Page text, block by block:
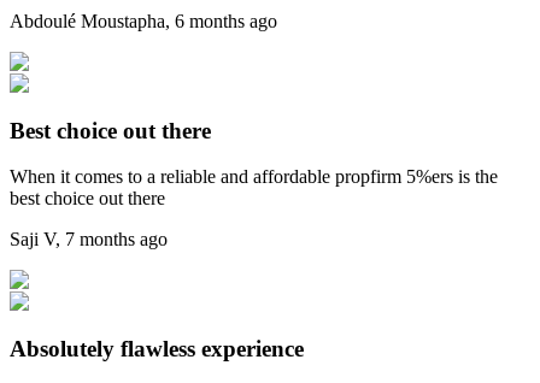
Abdoulé Moustapha, 6 months ago
Best choice out there
When it comes to a reliable and affordable propfirm 5%ers is the
best choice out there
Saji V, 7 months ago
Absolutely flawless experience